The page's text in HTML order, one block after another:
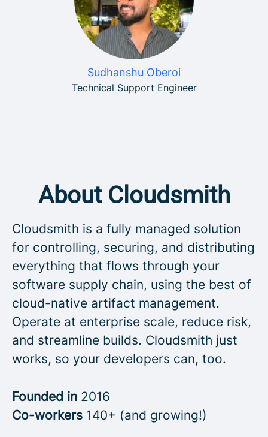
Sudhanshu Oberoi
Technical Support Engineer
About Cloudsmith
Cloudsmith is a fully managed solution
for controlling, securing, and distributing
everything that flows through your
software supply chain, using the best of
cloud-native artifact management.
Operate at enterprise scale, reduce risk,
and streamline builds. Cloudsmith just
works, so your developers can, too.
Founded in 2016
Co-workers 140+ (and growing!)